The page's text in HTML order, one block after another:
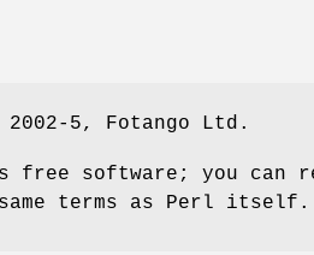
5, Fotango Ltd.
free software; you
terms as Perl itself.